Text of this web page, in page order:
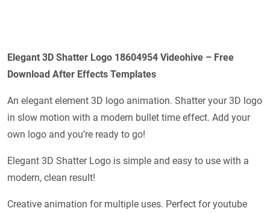
Elegant 3D Shatter Logo 18604954 Videohive – Free
Download After Effects Templates
An elegant element 3D logo animation. Shatter your 3D logo
in slow motion with a modern bullet time effect. Add your
own logo and you’re ready to go!
Elegant 3D Shatter Logo is simple and easy to use with a
modern, clean result!
Creative animation for multiple uses. Perfect for youtube